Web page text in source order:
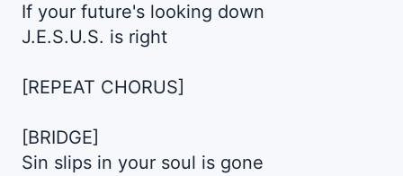
If your future's looking down
J.E.S.U.S. is right
[REPEAT CHORUS]
[BRIDGE]
Sin slips in your soul is gone